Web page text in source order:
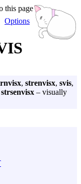
Options
, strenvisx, svis,
strsenvisx – visually